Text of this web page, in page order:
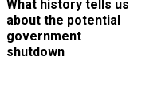
What history tells us
about the potential
government
shutdown